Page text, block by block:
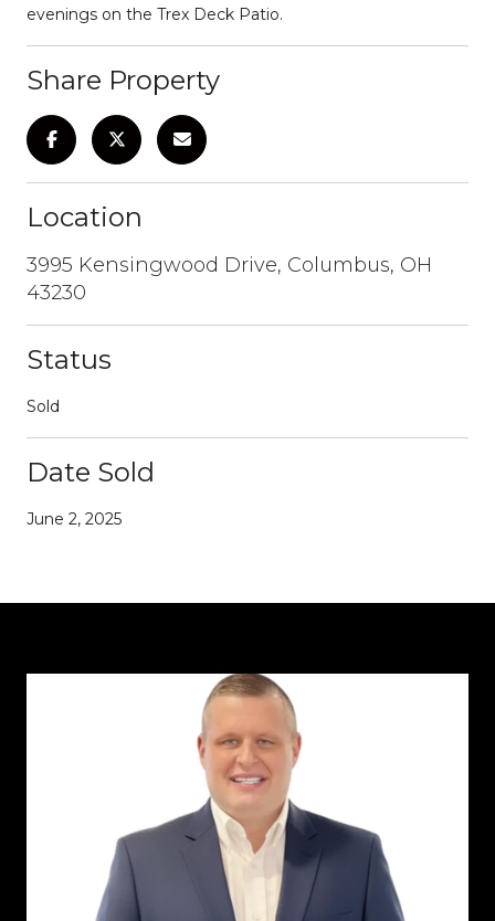
evenings on the Trex Deck Patio.
Share Property
Location
3995 Kensingwood Drive, Columbus, OH
43230
Status
Sold
Date Sold
June 2, 2025